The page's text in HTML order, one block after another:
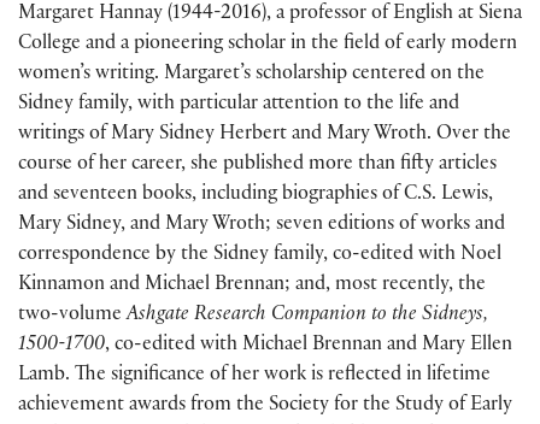
Margaret Hannay (1944-2016), a professor of English at Siena
College and a pioneering scholar in the field of early modern
women’s writing. Margaret’s scholarship centered on the
Sidney family, with particular attention to the life and
writings of Mary Sidney Herbert and Mary Wroth. Over the
course of her career, she published more than fifty articles
and seventeen books, including biographies of C.S. Lewis,
Mary Sidney, and Mary Wroth; seven editions of works and
correspondence by the Sidney family, co-edited with Noel
Kinnamon and Michael Brennan; and, most recently, the
two-volumeAshgate Research Companion to the Sidneys,
1500-1700, co-edited with Michael Brennan and Mary Ellen
Lamb. The significance of her work is reflected in lifetime
achievement awards from the Society for the Study of Early